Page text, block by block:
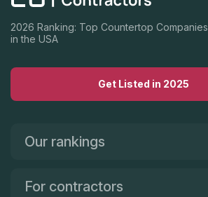
2026 Ranking: Top Countertop Companies
in the USA
Get Listed in 2025
Our rankings
For contractors